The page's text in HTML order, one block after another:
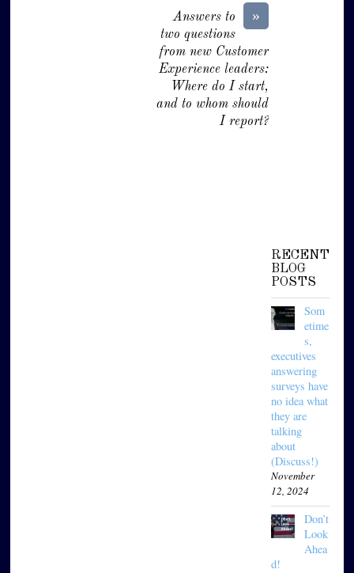
»
Answers to
two questions
from new Customer
Experience leaders:
Where do I start,
and to whom should
I report?
RECENT
BLOG
POSTS
Som
etime
s,
executives
answering
surveys have
no idea what
they are
talking
about
(Discuss!)
November
12, 2024
Don’t
Look
Ahea
d!